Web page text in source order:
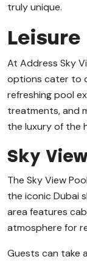
truly unique.
At Address Sky
options cater to
refreshing pool
treatments, and
the luxury of the
Sky
The Sky View
the iconic Dubai
area features
atmosphere for
Guests can take